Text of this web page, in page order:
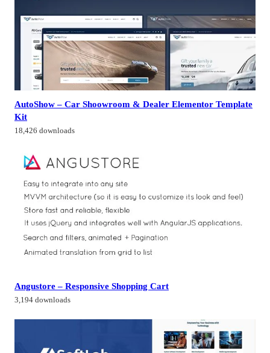
AutoShow – Car Shoowroom & Dealer Elementor Template
Kit
18,426 downloads
Angustore – Responsive Shopping Cart
3,194 downloads